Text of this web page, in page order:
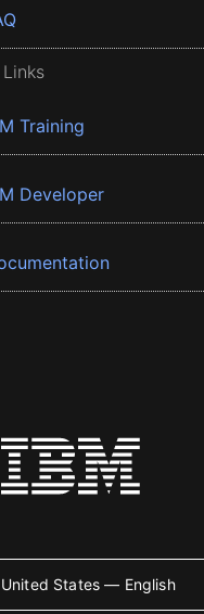
Training
Developer
United States — English